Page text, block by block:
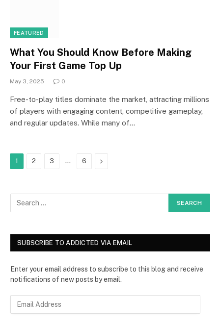
FEATURED
What You Should Know Before Making
Your First Game Top Up
May 3, 2025 0
Free-to-play titles dominate the market, attracting millions
of players with engaging content, competitive gameplay,
and regular updates. While many of…
1 2 3 … 6 Next
SUBSCRIBE TO ADDICTED VIA EMAIL
Enter your email address to subscribe to this blog and receive
notifications of new posts by email.